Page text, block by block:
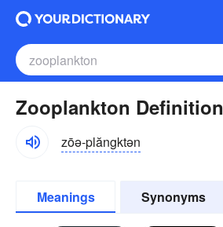
Zooplankton Definition
zōə-plăngktən
Meanings Synonyms